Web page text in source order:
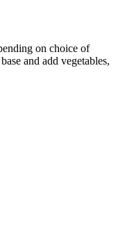
on choice of
and add vegetables,